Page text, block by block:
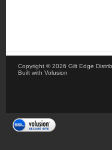
Copyright ©2026 Gilt Edge
Built with Volusion